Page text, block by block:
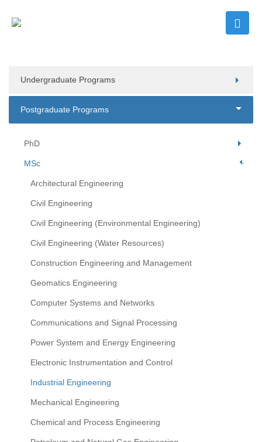
Undergraduate Programs
Postgraduate Programs
PhD
MSc
Architectural Engineering
Civil Engineering
Civil Engineering (Environmental Engineering)
Civil Engineering (Water Resources)
Construction Engineering and Management
Geomatics Engineering
Computer Systems and Networks
Communications and Signal Processing
Power System and Energy Engineering
Electronic Instrumentation and Control
Industrial Engineering
Mechanical Engineering
Chemical and Process Engineering